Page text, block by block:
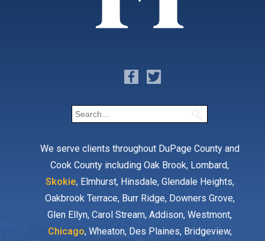
We serve clients throughout DuPage County and
Cook County including Oak Brook, Lombard,
Skokie, Elmhurst, Hinsdale, Glendale Heights,
Oakbrook Terrace, Burr Ridge, Downers Grove,
Glen Ellyn, Carol Stream, Addison, Westmont,
Chicago, Wheaton, Des Plaines, Bridgeview,